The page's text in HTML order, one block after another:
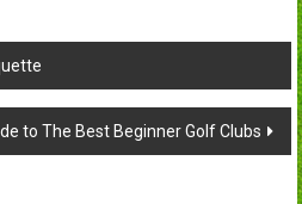
to The Best Beginner Golf Clubs